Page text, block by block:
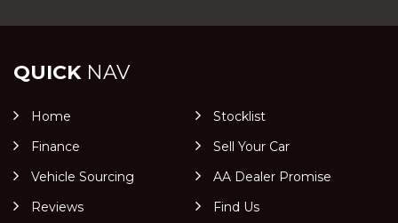
QUICKNAV
Home
Stocklist
Finance
Sell Your Car
Vehicle Sourcing
AA Dealer Promise
Reviews
Find Us